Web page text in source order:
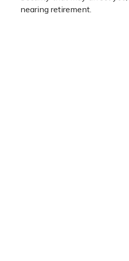
nearing retirement.